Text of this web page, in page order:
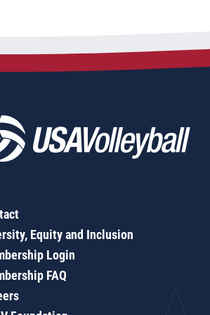
Equity and Inclusion
Login
FAQ